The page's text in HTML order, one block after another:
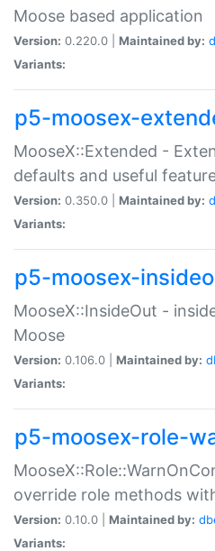
Moose based application
Version: 0.220.0 | Maintained by:
Variants:
p5-moosex-
MooseX::Extended -
defaults and useful
Version: 0.350.0 | Maintained by:
Variants:
p5-moosex-
MooseX::InsideOut -
Moose
Version: 0.106.0 | Maintained by:
Variants:
p5-moosex-role-
override role methods
Version: 0.10.0 | Maintained by:
Variants: